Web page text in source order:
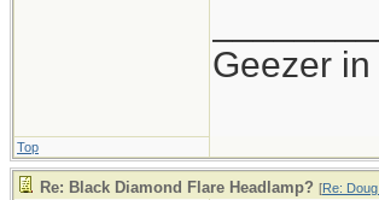
Geezer
Top
Re: Black Diamond Flare Headlamp? [Re: